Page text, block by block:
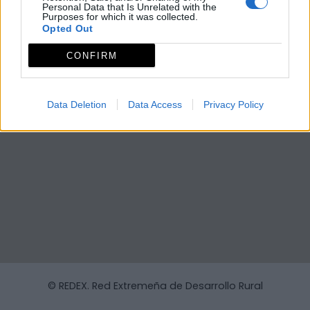
Personal Data that Is Unrelated with the
Purposes for which it was collected.
Opted Out
CONFIRM
Data Deletion Data Access Privacy Policy
© REDEX. Red Extremeña de Desarrollo Rural